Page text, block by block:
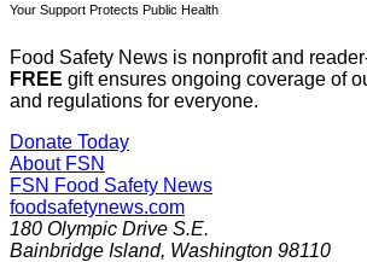
Your Support Protects Public Health
Food Safety News is nonprofit and
FREE gift ensures ongoing coverage of
and regulations for everyone.
Donate Today
About FSN
FSN Food Safety News
foodsafetynews.com
180 Olympic Drive S.E.
Bainbridge Island, Washington 98110